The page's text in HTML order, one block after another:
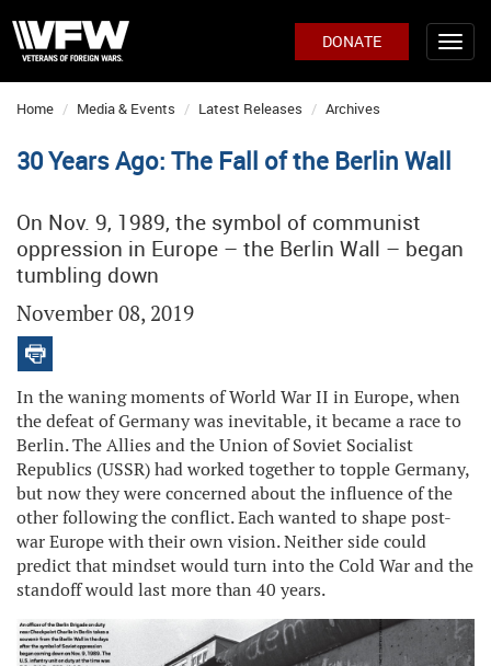
DONATE
Home Media & Events Latest Releases Archives
30 Years Ago: The Fall of the Berlin Wall
On Nov. 9, 1989, the symbol of communist
oppression in Europe – the Berlin Wall – began
tumbling down
November 08, 2019
In the waning moments of World War II in Europe, when
the defeat of Germany was inevitable, it became a race to
Berlin. The Allies and the Union of Soviet Socialist
Republics (USSR) had worked together to topple Germany,
but now they were concerned about the influence of the
other following the conflict. Each wanted to shape post-
war Europe with their own vision. Neither side could
predict that mindset would turn into the Cold War and the
standoff would last more than 40 years.